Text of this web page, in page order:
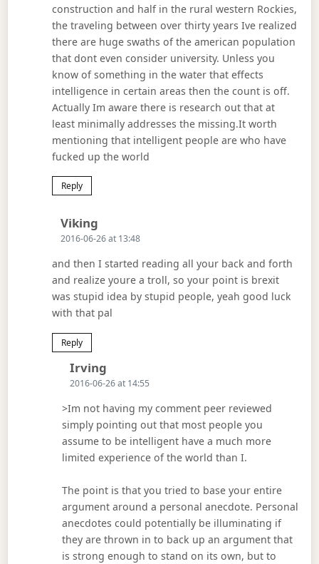
construction and half in the rural western Rockies,
the traveling between over thirty years Ive realized
there are huge swaths of the american population
that dont even consider university. Unless you
know of something in the water that effects
intelligence in certain areas then the count is off.
Actually Im aware there is research out that at
least minimally addresses the missing.It worth
mentioning that intelligent people are who have
fucked up the world
Reply
VikingSays:
2016-06-26 at 13:48
and then I started reading all your back and forth
and realize youre a troll, so your point is brexit
was stupid idea by stupid people, yeah good luck
with that pal
Reply
Irving
2016-06-26 at 14:55
>Im not having my comment peer reviewed
simply pointing out that most people you
assume to be intelligent have a much more
limited experience of the world than I.
The point is that you tried to base your entire
argument around a personal anecdote. Personal
anecdotes could potentially be illuminating if
they are thrown in to back up an argument that
is strong enough to stand on its own, but to